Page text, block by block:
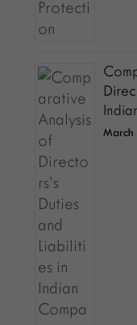
March